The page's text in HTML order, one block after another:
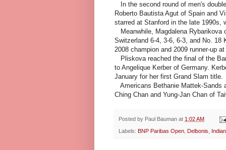
In the second round of men's
Roberto Bautista Agut of Spain and
starred at Stanford in the late 1990s,
Meanwhile, Magdalena Rybarikova
Switzerland 6-4, 3-6, 6-3, and No. 18
2008 champion and 2009 runner-up
Pliskova reached the final of the
to Angelique Kerber of Germany.
January for her first Grand Slam title.
Americans Bethanie Mattek-Sands
Ching Chan and Yung-Jan Chan of
Posted by Paul Bauman at 1:02 AM
Labels: BNP Paribas Open, Delbonis,